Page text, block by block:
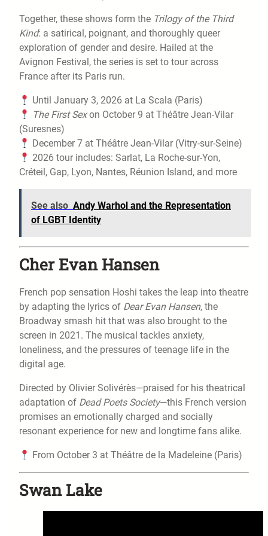
Together, these shows form the Trilogy of the Third
Kind: a satirical, poignant, and thoroughly queer
exploration of gender and desire. Hailed at the
Avignon Festival, the series is set to tour across
France after its Paris run.
Until January 3, 2026 at La Scala (Paris)
The First Sexon October 9 at Théâtre Jean-Vilar
(Suresnes)
December 7 at Théâtre Jean-Vilar (Vitry-sur-Seine)
2026 tour includes: Sarlat, La Roche-sur-Yon,
Créteil, Gap, Lyon, Nantes, Réunion Island, and more
See also Andy Warhol and the Representation
of LGBT Identity
Cher Evan Hansen
French pop sensation Hoshi takes the leap into theatre
by adapting the lyrics of Dear Evan Hansen, the
Broadway smash hit that was also brought to the
screen in 2021. The musical tackles anxiety,
loneliness, and the pressures of teenage life in the
digital age.
Directed by Olivier Solivérès—praised for his theatrical
adaptation of Dead Poets Society—this French version
promises an emotionally charged and socially
resonant experience for new and longtime fans alike.
From October 3 at Théâtre de la Madeleine (Paris)
Swan Lake